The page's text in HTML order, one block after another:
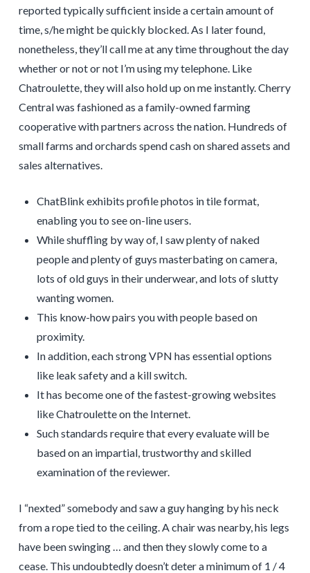
reported typically sufficient inside a certain amount of
time, s/he might be quickly blocked. As I later found,
nonetheless, they’ll call me at any time throughout the day
whether or not or not I’m using my telephone. Like
Chatroulette, they will also hold up on me instantly. Cherry
Central was fashioned as a family-owned farming
cooperative with partners across the nation. Hundreds of
small farms and orchards spend cash on shared assets and
sales alternatives.
ChatBlink exhibits profile photos in tile format,
enabling you to see on-line users.
While shuffling by way of, I saw plenty of naked
people and plenty of guys masterbating on camera,
lots of old guys in their underwear, and lots of slutty
wanting women.
This know-how pairs you with people based on
proximity.
In addition, each strong VPN has essential options
like leak safety and a kill switch.
It has become one of the fastest-growing websites
like Chatroulette on the Internet.
Such standards require that every evaluate will be
based on an impartial, trustworthy and skilled
examination of the reviewer.
I “nexted” somebody and saw a guy hanging by his neck
from a rope tied to the ceiling. A chair was nearby, his legs
have been swinging … and then they slowly come to a
cease. This undoubtedly doesn’t deter a minimum of 1 / 4